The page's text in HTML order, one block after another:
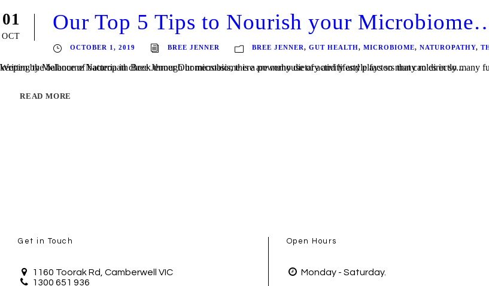
01
OCT
Our Top 5 Tips to Nourish your
OCTOBER 1, 2019 BREE JENNER BREE JENNER, GUT HEALTH, MICROBIOME, NATUROPATHY,
Written by Melbourne Naturopath Bree Jenner Our microbiome is a powerhouse of activity and plays so many roles in so many functions of our bodies (you can read more here). Whilst our body is pretty savvy at keeping the balance of bacteria in check through homeostasis, there are many dietary and lifestyle factors that can directly...
READ MORE
Get in Touch
1160 Toorak Rd, Camberwell VIC
1300 651 936
Open Hours
Monday - Saturday.